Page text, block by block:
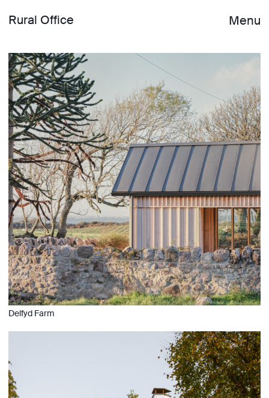
Rural Office Menu
Delfyd Farm